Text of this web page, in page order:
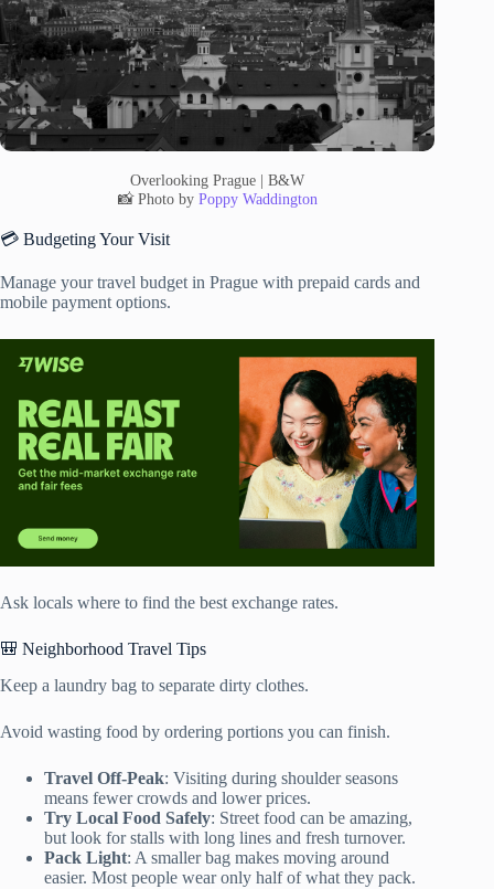
Overlooking Prague | B&W
📸 Photo by Poppy Waddington
💳 Budgeting Your Visit
Manage your travel budget in Prague with prepaid cards and
mobile payment options.
Ask locals where to find the best exchange rates.
🎒 Neighborhood Travel Tips
Keep a laundry bag to separate dirty clothes.
Avoid wasting food by ordering portions you can finish.
Travel Off-Peak: Visiting during shoulder seasons
means fewer crowds and lower prices.
Try Local Food Safely: Street food can be amazing,
but look for stalls with long lines and fresh turnover.
Pack Light: A smaller bag makes moving around
easier. Most people wear only half of what they pack.